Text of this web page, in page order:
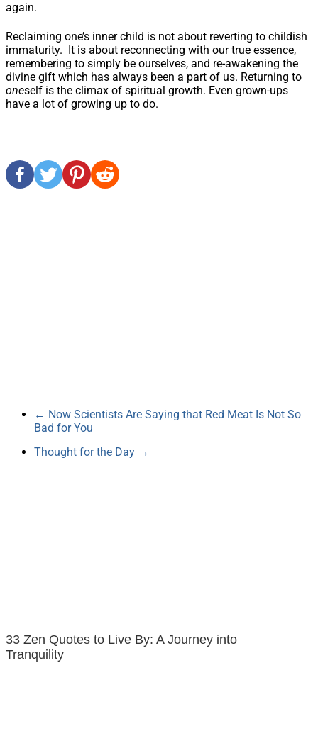
again.
Reclaiming one’s inner child is not about reverting to childish
immaturity. It is about reconnecting with our true essence,
remembering to simply be ourselves, and re-awakening the
divine gift which has always been a part of us. Returning to
oneself is the climax of spiritual growth. Even grown-ups
have a lot of growing up to do.
← Now Scientists Are Saying that Red Meat Is Not So
Bad for You
Thought for the Day →
33 Zen Quotes to Live By: A Journey into
Tranquility